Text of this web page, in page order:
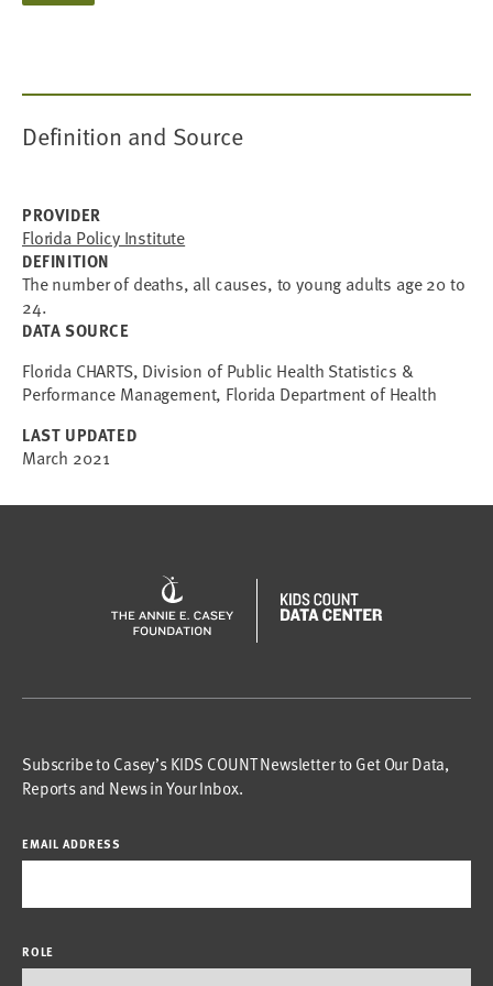
Definition and Source
PROVIDER
Florida Policy Institute
DEFINITION
The number of deaths, all causes, to young adults age 20 to
24.
DATA SOURCE
Florida CHARTS, Division of Public Health Statistics &
Performance Management, Florida Department of Health
LAST UPDATED
March 2021
Subscribe to Casey’s KIDS COUNT Newsletter to Get Our Data,
Reports and News in Your Inbox.
EMAIL ADDRESS
ROLE